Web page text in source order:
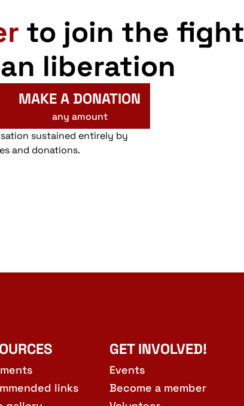
to join the fight
liberation
MAKE A DONATION
any amount
sustained entirely by
and donations.
links
GET INVOLVED!
Events
Become a member